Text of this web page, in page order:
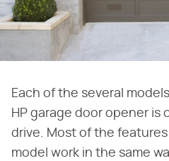
Each of the several
HP garage door opener is
drive. Most of the
model work in the same